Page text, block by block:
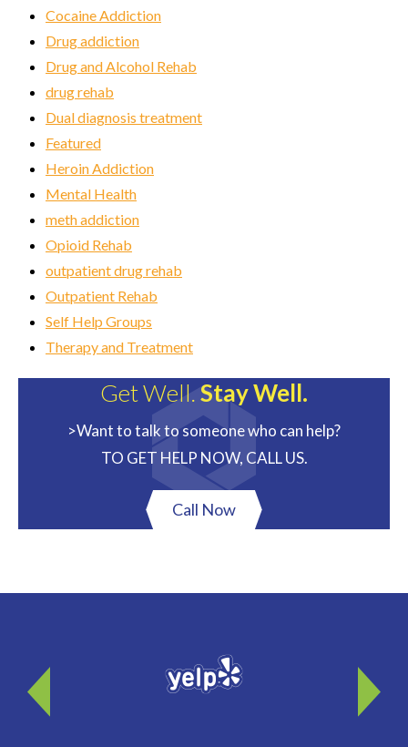
Cocaine Addiction
Drug addiction
Drug and Alcohol Rehab
drug rehab
Dual diagnosis treatment
Featured
Heroin Addiction
Mental Health
meth addiction
Opioid Rehab
outpatient drug rehab
Outpatient Rehab
Self Help Groups
Therapy and Treatment
Get Well.Stay Well.
>Want to talk to someone who can help?
TO GET HELP NOW, CALL US.
Call Now